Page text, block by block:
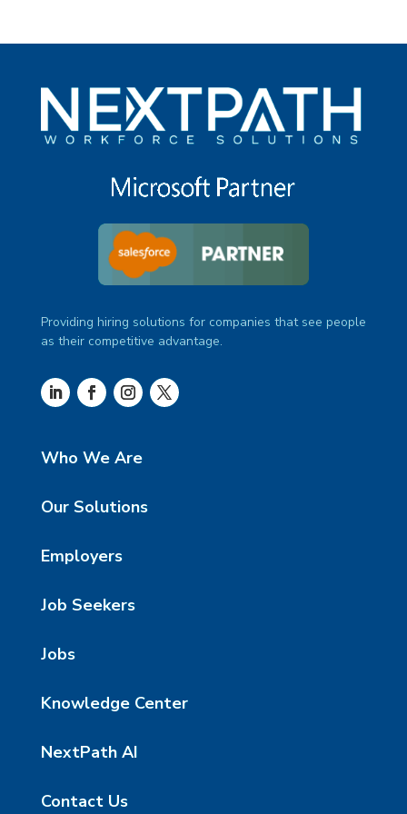
Providing hiring solutions for companies that see people
as their competitive advantage.
Who We Are
Our Solutions
Employers
Job Seekers
Jobs
Knowledge Center
NextPath AI
Contact Us